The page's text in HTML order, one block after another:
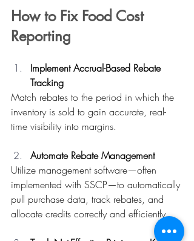
How to Fix Food Cost
Reporting
Implement Accrual-Based Rebate
Tracking
Match rebates to the period in which the
inventory is sold to gain accurate, real-
time visibility into margins.
Automate Rebate Management
Utilize management software—often
implemented with SSCP—to automatically
pull purchase data, track rebates, and
allocate credits correctly and efficiently.